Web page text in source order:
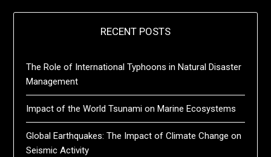
RECENT POSTS
The Role of International Typhoons in Natural Disaster
Management
Impact of the World Tsunami on Marine Ecosystems
Global Earthquakes: The Impact of Climate Change on
Seismic Activity